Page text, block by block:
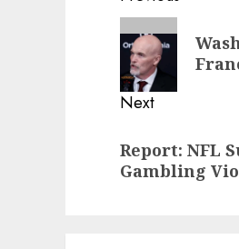
navigation
Previous
post:
Next
post:
Report: NFL
Gambling